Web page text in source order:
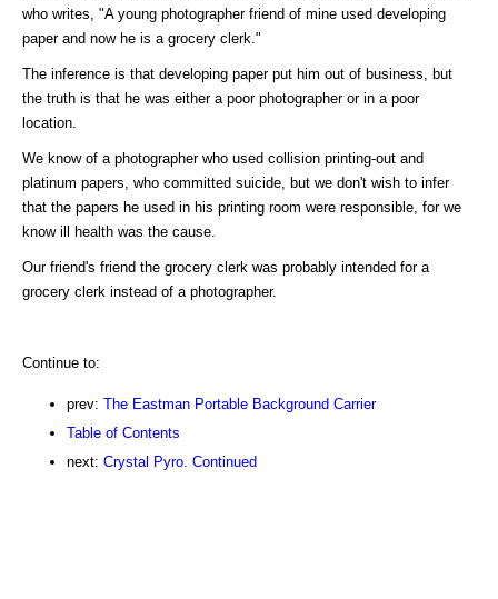
who writes, "A young photographer friend of mine used developing
paper and now he is a grocery clerk."
The inference is that developing paper put him out of business, but
the truth is that he was either a poor photographer or in a poor
location.
We know of a photographer who used collision printing-out and
platinum papers, who committed suicide, but we don't wish to infer
that the papers he used in his printing room were responsible, for we
know ill health was the cause.
Our friend's friend the grocery clerk was probably intended for a
grocery clerk instead of a photographer.
Continue to:
prev: The Eastman Portable Background Carrier
Table of Contents
next: Crystal Pyro. Continued